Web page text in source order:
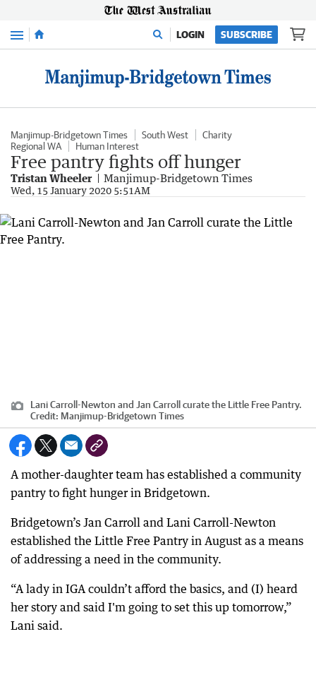
Menu LOGIN SUBSCRIBE
Manjimup-Bridgetown Times South West
Charity
Regional WA
Human Interest
Free pantry fights off hunger
Tristan Wheeler Manjimup-Bridgetown Times
Wed, 15 January 2020 5:51AM
Lani Carroll-Newton and Jan Carroll curate the Little Free Pantry.
Credit: Manjimup-Bridgetown Times
A mother-daughter team has established a community
pantry to fight hunger in Bridgetown.
Bridgetown’s Jan Carroll and Lani Carroll-Newton
established the Little Free Pantry in August as a means
of addressing a need in the community.
“A lady in IGA couldn’t afford the basics, and (I) heard
her story and said I'm going to set this up tomorrow,”
Lani said.